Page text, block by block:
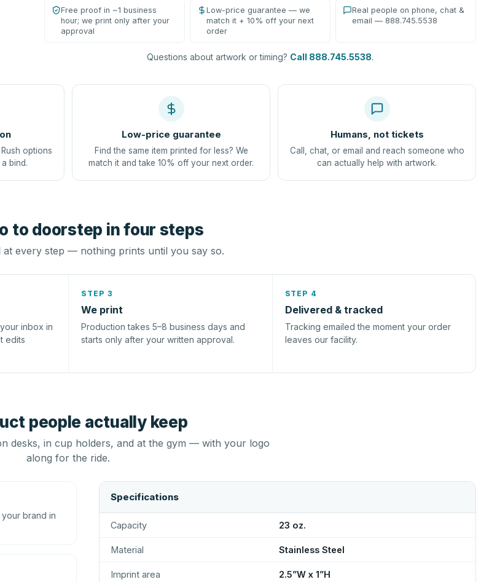
Free proof in ~1 business
hour; we print only after your
approval
Low-price guarantee — we
match it + 10% off your next
order
Real people on phone, chat &
email — 888.745.5538
Questions about artwork or timing? Call 888.745.5538.
options
bind.
Low-price guarantee
Find the same item printed for less? We
match it and take 10% off your next order.
Humans, not tickets
Call, chat, or email and reach someone who
can actually help with artwork.
to doorstep in four steps
at every step — nothing prints until you say so.
inbox in
edits
STEP 3
We print
Production takes 5–8 business days and
starts only after your written approval.
STEP 4
Delivered & tracked
Tracking emailed the moment your order
leaves our facility.
people actually keep
desks, in cup holders, and at the gym — with your logo
along for the ride.
brand in
Specifications
Capacity 23 oz.
Material Stainless Steel
Imprint area 2.5”W x 1”H